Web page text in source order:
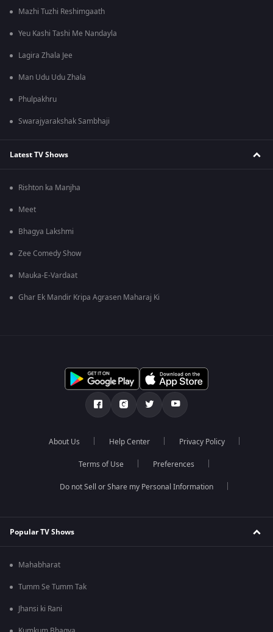
Mazhi Tuzhi Reshimgaath
Yeu Kashi Tashi Me Nandayla
Lagira Zhala Jee
Man Udu Udu Zhala
Phulpakhru
Swarajyarakshak Sambhaji
Latest TV Shows
Rishton ka Manjha
Meet
Bhagya Lakshmi
Zee Comedy Show
Mauka-E-Vardaat
Ghar Ek Mandir Kripa Agrasen Maharaj Ki
About Us Help Center Privacy Policy
Terms of Use Preferences
Do not Sell or Share my Personal Information
Popular TV Shows
Mahabharat
Tumm Se Tumm Tak
Jhansi ki Rani